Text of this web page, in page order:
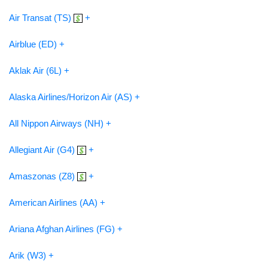
Air Transat (TS) +
Airblue (ED) +
Aklak Air (6L) +
Alaska Airlines/Horizon Air (AS) +
All Nippon Airways (NH) +
Allegiant Air (G4) +
Amaszonas (Z8) +
American Airlines (AA) +
Ariana Afghan Airlines (FG) +
Arik (W3) +